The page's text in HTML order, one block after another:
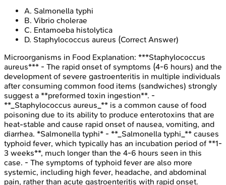
A. Salmonella typhi
B. Vibrio cholerae
C. Entamoeba histolytica
D. Staphylococcus aureus (Correct Answer)
Microorganisms in Food Explanation: ***Staphylococcus
aureus*** - The rapid onset of symptoms (4-6 hours) and the
development of severe gastroenteritis in multiple individuals
after consuming common food items (sandwiches) strongly
suggest a **preformed toxin ingestion**. -
**_Staphylococcus aureus_** is a common cause of food
poisoning due to its ability to produce enterotoxins that are
heat-stable and cause rapid onset of nausea, vomiting, and
diarrhea. *Salmonella typhi* - **_Salmonella typhi_** causes
typhoid fever, which typically has an incubation period of **1-
3 weeks**, much longer than the 4-6 hours seen in this
case. - The symptoms of typhoid fever are also more
systemic, including high fever, headache, and abdominal
pain, rather than acute gastroenteritis with rapid onset.